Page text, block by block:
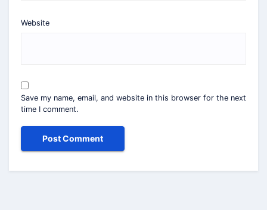
Website
Save my name, email, and website in this browser for the next
time I comment.